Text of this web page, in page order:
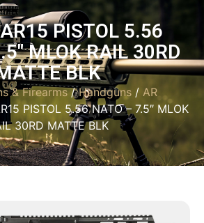
PISTOL 5.56
MLOK RAIL 30RD
BLK
& Firearms/Handguns/ AR
PISTOL 5.56 NATO – 7.5″ MLOK
30RD MATTE BLK